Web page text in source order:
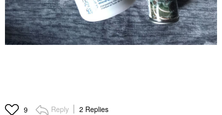
9 Reply 2 Replies